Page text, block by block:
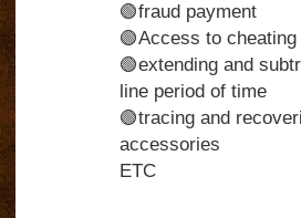
🟢fraud payment
🟢Access to
🟢extending and
line period of time
🟢tracing and
accessories
ETC